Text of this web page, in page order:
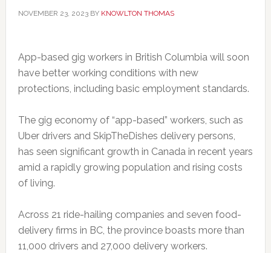
NOVEMBER 23, 2023BY KNOWLTON THOMAS
App-based gig workers in British Columbia will soon
have better working conditions with new
protections, including basic employment standards.
The gig economy of “app-based” workers, such as
Uber drivers and SkipTheDishes delivery persons,
has seen significant growth in Canada in recent years
amid a rapidly growing population and rising costs
of living.
Across 21 ride-hailing companies and seven food-
delivery firms in BC, the province boasts more than
11,000 drivers and 27,000 delivery workers.